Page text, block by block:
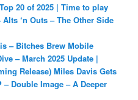
20 of 2025 | Time to play
Alts ‘n Outs – The Other Side
– Bitches Brew Mobile
– March 2025 Update |
Release) Miles Davis Gets
Double Image – A Deeper